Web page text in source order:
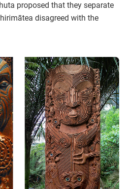
proposed that they separate
disagreed with the